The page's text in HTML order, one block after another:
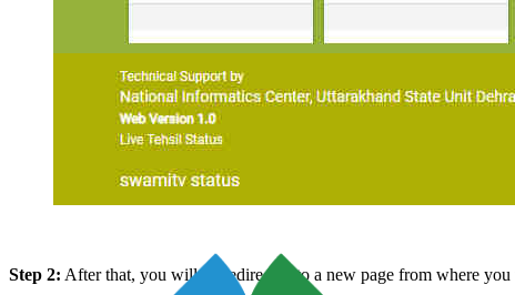
Step 2: After that, you will be redirected to a new page from where